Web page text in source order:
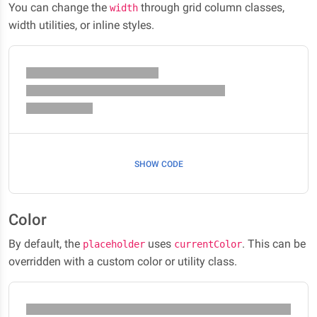
You can change the width through grid column classes,
width utilities, or inline styles.
SHOW CODE
Color
By default, the placeholder uses currentColor. This can be
overridden with a custom color or utility class.